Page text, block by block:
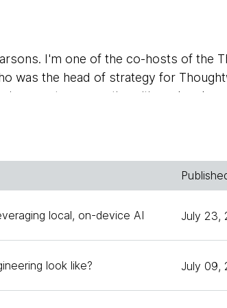
I'm one of the co-hosts of the
was the head of strategy for
to supporting citizen
you from our San Francisco
to have Andy here to talk about his
out by telling us a little bit of what are
local, on-device AI July 23,
look like? July 09,